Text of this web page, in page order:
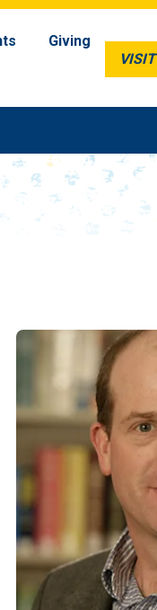
Giving
VISIT
VISIT